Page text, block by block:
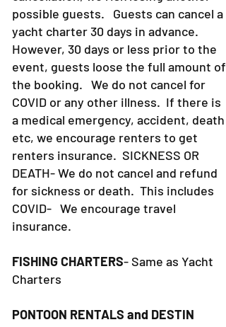
possible guests. Guests can cancel a
yacht charter 30 days in advance.
However, 30 days or less prior to the
event, guests loose the full amount of
the booking. We do not cancel for
COVID or any other illness. If there is
a medical emergency, accident, death
etc, we encourage renters to get
renters insurance. SICKNESS OR
DEATH- We do not cancel and refund
for sickness or death. This includes
COVID- We encourage travel
insurance.
FISHING CHARTERS- Same as Yacht
Charters
PONTOON RENTALS and DESTIN